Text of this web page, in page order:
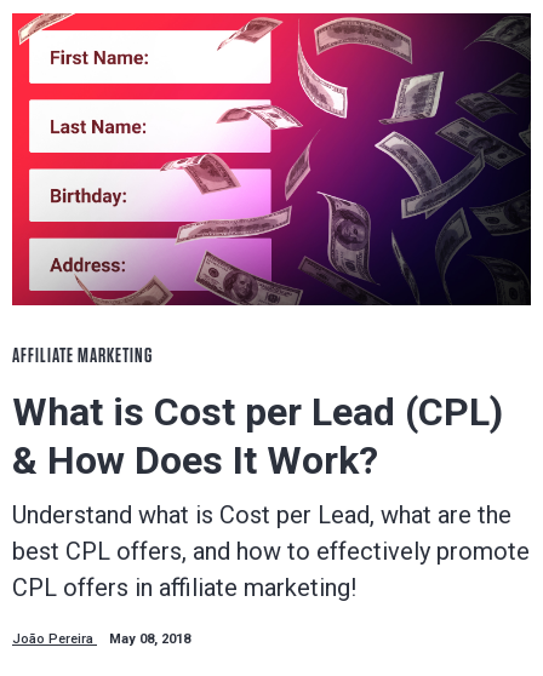
AFFILIATE MARKETING
What is Cost per Lead (CPL)
& How Does It Work?
Understand what is Cost per Lead, what are the
best CPL offers, and how to effectively promote
CPL offers in affiliate marketing!
João Pereira May 08, 2018